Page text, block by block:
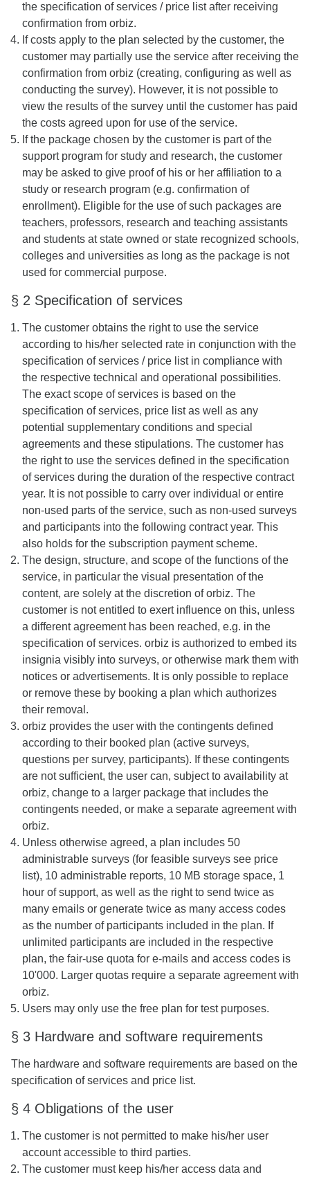
the specification of services / price list after receiving
confirmation from orbiz.
If costs apply to the plan selected by the customer, the
customer may partially use the service after receiving the
confirmation from orbiz (creating, configuring as well as
conducting the survey). However, it is not possible to
view the results of the survey until the customer has paid
the costs agreed upon for use of the service.
If the package chosen by the customer is part of the
support program for study and research, the customer
may be asked to give proof of his or her affiliation to a
study or research program (e.g. confirmation of
enrollment). Eligible for the use of such packages are
teachers, professors, research and teaching assistants
and students at state owned or state recognized schools,
colleges and universities as long as the package is not
used for commercial purpose.
§ 2 Specification of services
The customer obtains the right to use the service
according to his/her selected rate in conjunction with the
specification of services / price list in compliance with
the respective technical and operational possibilities.
The exact scope of services is based on the
specification of services, price list as well as any
potential supplementary conditions and special
agreements and these stipulations. The customer has
the right to use the services defined in the specification
of services during the duration of the respective contract
year. It is not possible to carry over individual or entire
non-used parts of the service, such as non-used surveys
and participants into the following contract year. This
also holds for the subscription payment scheme.
The design, structure, and scope of the functions of the
service, in particular the visual presentation of the
content, are solely at the discretion of orbiz. The
customer is not entitled to exert influence on this, unless
a different agreement has been reached, e.g. in the
specification of services. orbiz is authorized to embed its
insignia visibly into surveys, or otherwise mark them with
notices or advertisements. It is only possible to replace
or remove these by booking a plan which authorizes
their removal.
orbiz provides the user with the contingents defined
according to their booked plan (active surveys,
questions per survey, participants). If these contingents
are not sufficient, the user can, subject to availability at
orbiz, change to a larger package that includes the
contingents needed, or make a separate agreement with
orbiz.
Unless otherwise agreed, a plan includes 50
administrable surveys (for feasible surveys see price
list), 10 administrable reports, 10 MB storage space, 1
hour of support, as well as the right to send twice as
many emails or generate twice as many access codes
as the number of participants included in the plan. If
unlimited participants are included in the respective
plan, the fair-use quota for e-mails and access codes is
10'000. Larger quotas require a separate agreement with
orbiz.
Users may only use the free plan for test purposes.
§ 3 Hardware and software requirements
The hardware and software requirements are based on the
specification of services and price list.
§ 4 Obligations of the user
The customer is not permitted to make his/her user
account accessible to third parties.
The customer must keep his/her access data and